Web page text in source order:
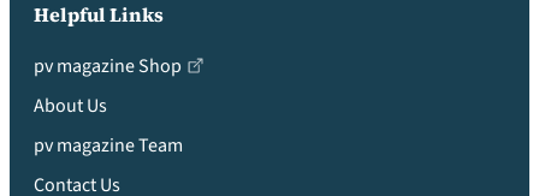
Helpful Links
pv magazine Shop
About Us
pv magazine Team
Contact Us